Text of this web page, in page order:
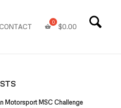
CONTACT $0.00
Motorsport MSC Challenge